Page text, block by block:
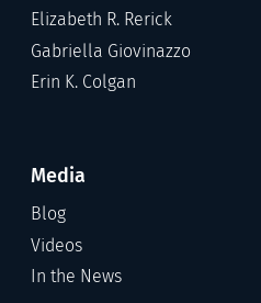
Elizabeth R. Rerick
Gabriella Giovinazzo
Erin K. Colgan
Media
Blog
Videos
In the News